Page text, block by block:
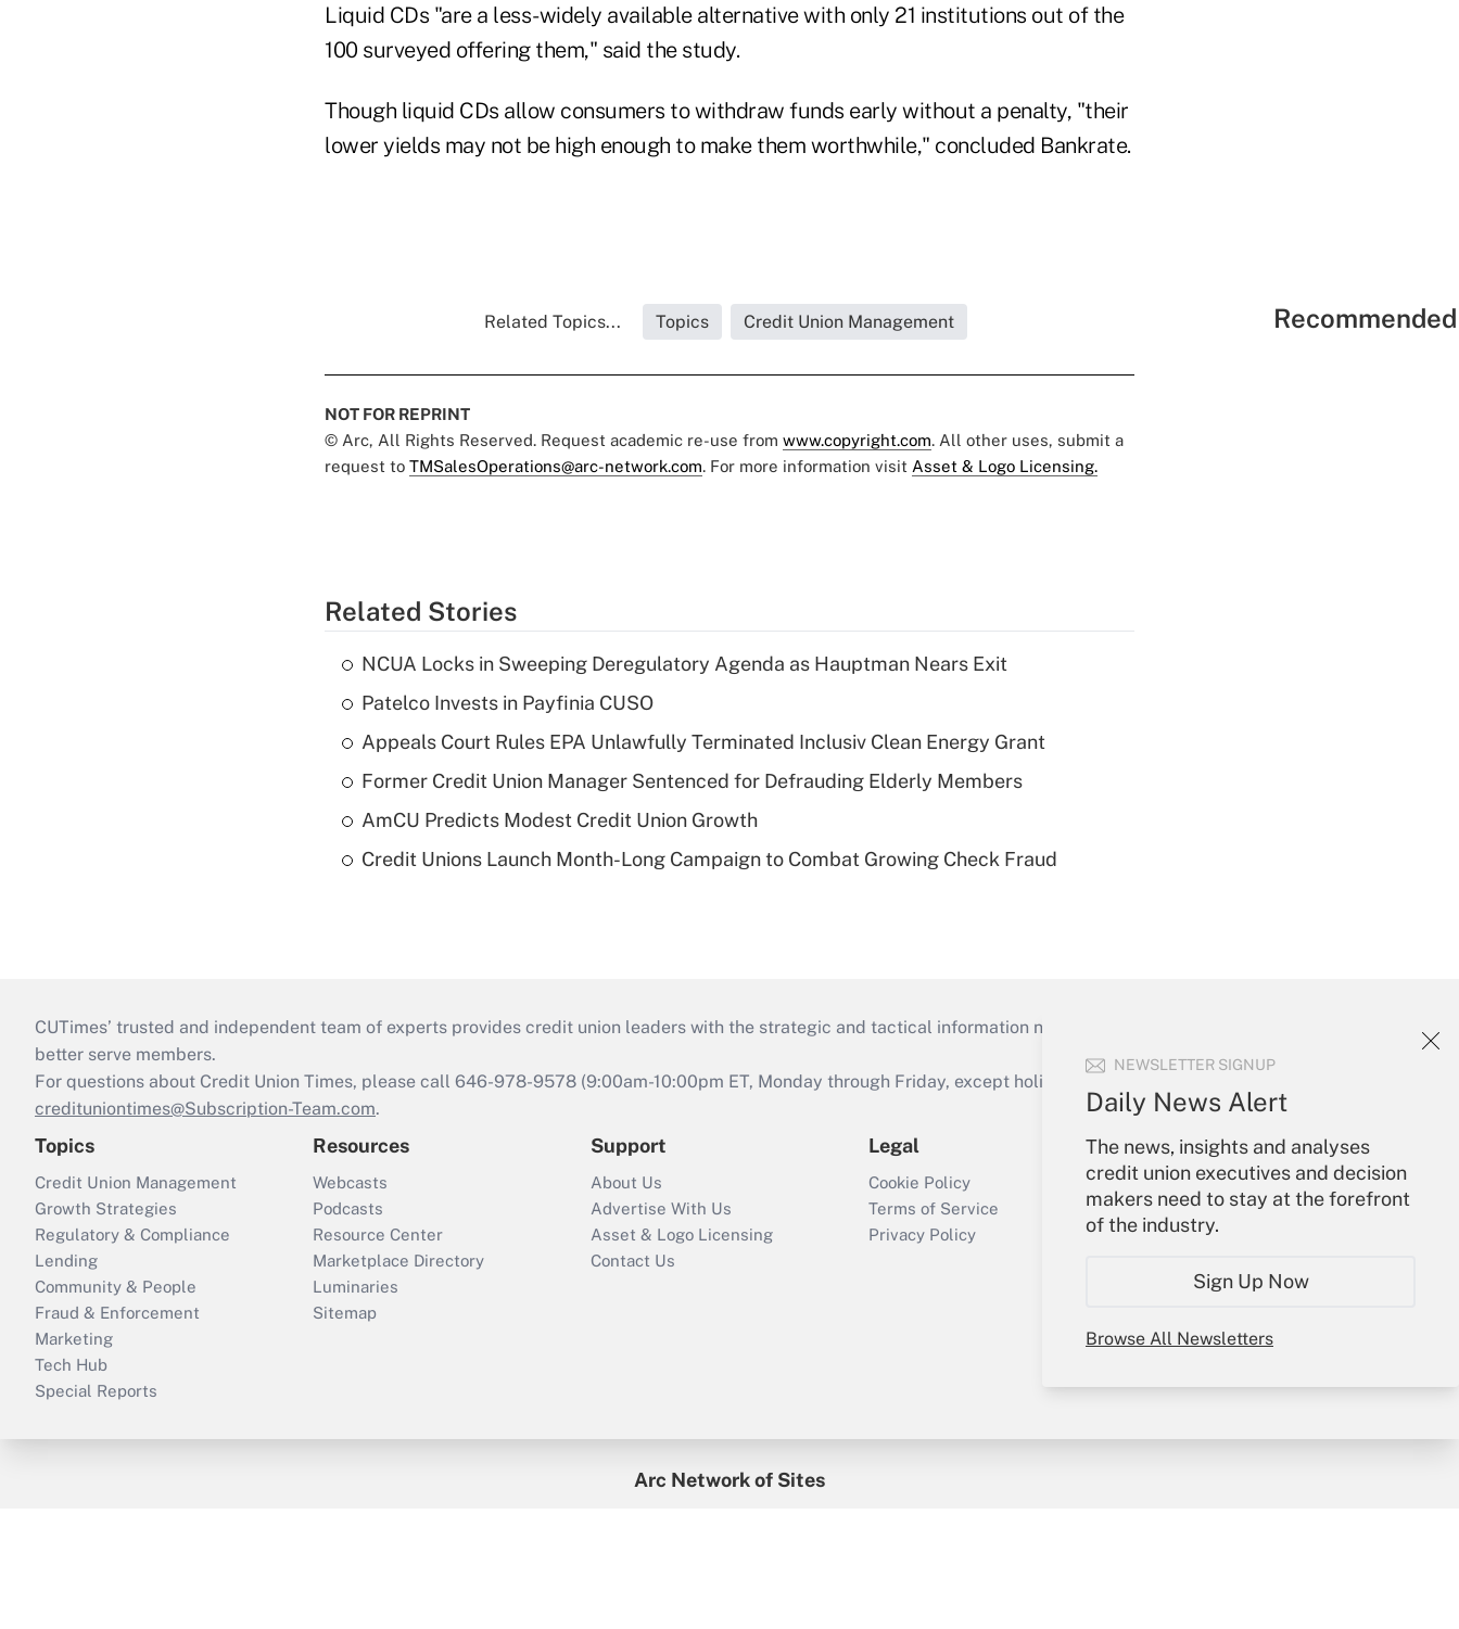
NEWSLETTER SIGNUP
Daily News Alert
The news, insights and analyses
credit union executives and decision
makers need to stay at the forefront
of the industry.
Sign Up Now
Browse All Newsletters
Liquid CDs "are a less-widely available alternative with only 21 institutions out of the
100 surveyed offering them," said the study.
Though liquid CDs allow consumers to withdraw funds early without a penalty, "their
lower yields may not be high enough to make them worthwhile," concluded Bankrate.
Related Topics... Topics Credit Union Management
NOT FOR REPRINT
© Arc, All Rights Reserved. Request academic re-use from www.copyright.com. All other uses, submit a
request to TMSalesOperations@arc-network.com. For more information visit Asset & Logo Licensing.
Related Stories
NCUA Locks in Sweeping Deregulatory Agenda as Hauptman Nears Exit
Patelco Invests in Payfinia CUSO
Appeals Court Rules EPA Unlawfully Terminated Inclusiv Clean Energy Grant
Former Credit Union Manager Sentenced for Defrauding Elderly Members
AmCU Predicts Modest Credit Union Growth
Credit Unions Launch Month-Long Campaign to Combat Growing Check Fraud
CUTimes’ trusted and independent team of experts provides credit union leaders with the strategic and tactical information necessary to run their institutions and
better serve members.
For questions about Credit Union Times, please call 646-978-9578 (9:00am-10:00pm ET, Monday through Friday, except holidays), or send an email to
credituniontimes@Subscription-Team.com.
Topics
Credit Union Management
Growth Strategies
Regulatory & Compliance
Lending
Community & People
Fraud & Enforcement
Marketing
Tech Hub
Special Reports
Resources
Webcasts
Podcasts
Resource Center
Marketplace Directory
Luminaries
Sitemap
Support
About Us
Advertise With Us
Asset & Logo Licensing
Contact Us
Legal
Cookie Policy
Terms of Service
Privacy Policy
Your Account
Sign In
Create Account
Forgot Password
Arc Network of Sites